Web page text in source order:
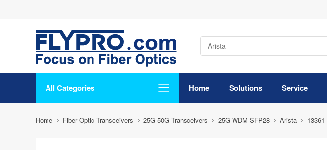
All Categories Home Solutions Service
Home Fiber Optic Transceivers 25G-50G Transceivers 25G WDM SFP28 Arista 13361